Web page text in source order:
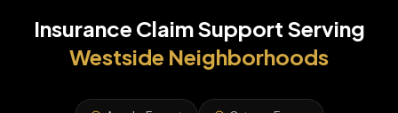
Insurance Claim Support Serving
Westside Neighborhoods